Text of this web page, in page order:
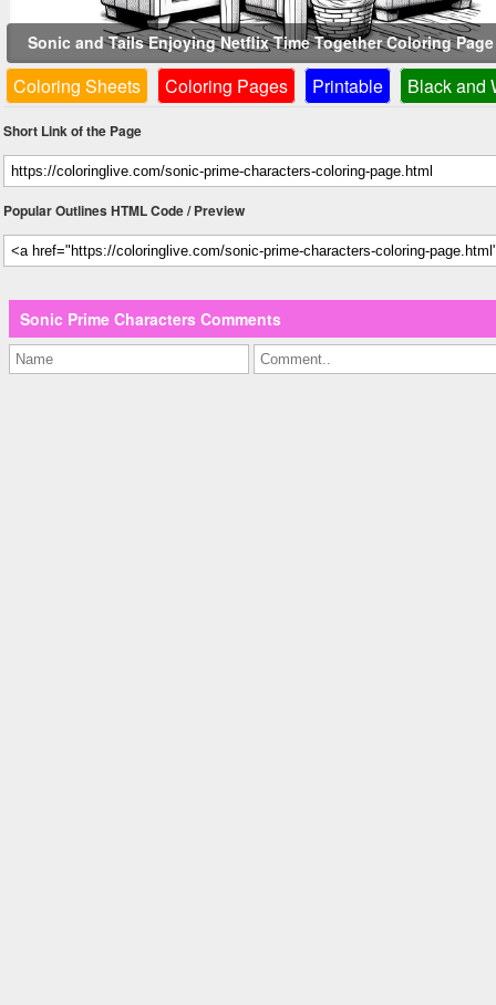
Sonic and Tails Enjoying Netflix Time Together Coloring
Coloring Sheets Coloring Pages Printable Black and
Short Link of the Page
Popular Outlines HTML Code / Preview
Sonic Prime Characters Comments